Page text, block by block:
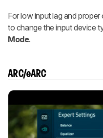
For low input lag and
to change the input device
Mode.
ARC/eARC